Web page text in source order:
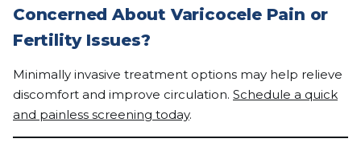
Concerned About Varicocele Pain or
Fertility Issues?
Minimally invasive treatment options may help relieve
discomfort and improve circulation. Schedule a quick
and painless screening today.